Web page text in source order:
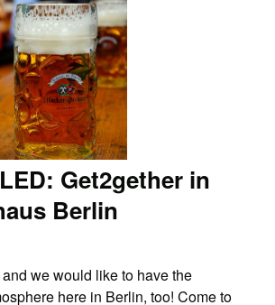
Get2gether in
Berlin
we would like to have the
here in Berlin, too! Come to